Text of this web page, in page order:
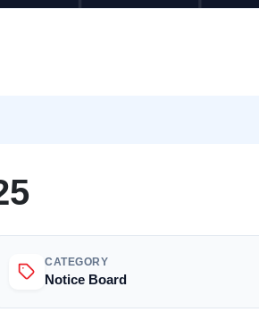
CATEGORY
Notice Board